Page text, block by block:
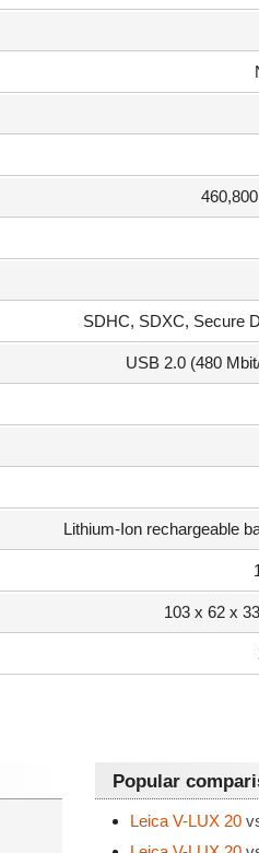
SDHC, SDXC, Secure
USB 2.0 (480
Lithium-Ion rechargeable
103 x 62 x
Popular
Leica V-LUX 20